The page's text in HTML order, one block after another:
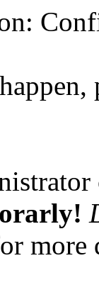
happen,
more